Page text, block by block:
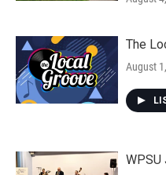
The
August
WPSU